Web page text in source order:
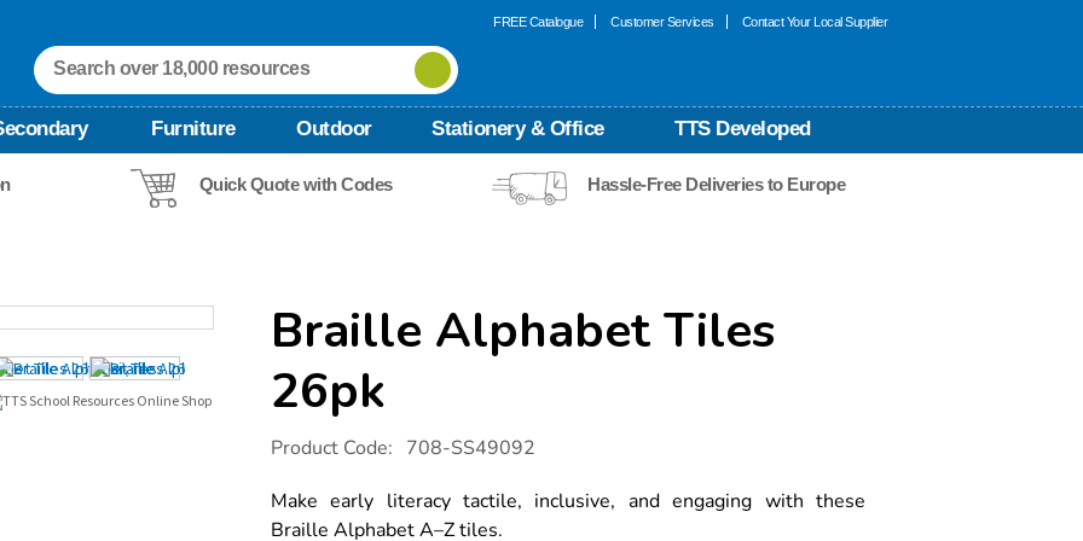
FREE Catalogue Customer Services Contact Your Local Supplier
Furniture Outdoor Stationery & Office TTS Developed
Quick Quote with Codes Hassle-Free Deliveries to Europe
Braille Alphabet Tiles
26pk
Details
https://www.tts-
international.com/braille-
tiles-
26pk/1054670.html
Product Code: 708-SS49092
Make early literacy tactile, inclusive, and engaging with these
Braille Alphabet A–Z tiles.